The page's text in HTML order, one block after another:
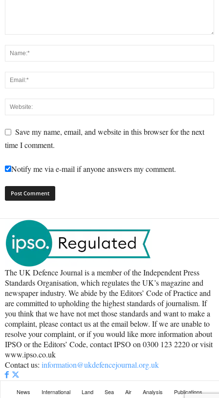
Save my name, email, and website in this browser for the next
time I comment.
Notify me via e-mail if anyone answers my comment.
The UK Defence Journal is a member of the Independent Press
Standards Organisation, which regulates the UK’s magazine and
newspaper industry. We abide by the Editors’ Code of Practice and
are committed to upholding the highest standards of journalism. If
you think that we have not met those standards and want to make a
complaint, please contact us at the email below. If we are unable to
resolve your complaint, or if you would like more information about
IPSO or the Editors’ Code, contact IPSO on 0300 123 2220 or visit
www.ipso.co.uk
Contact us: information@ukdefencejournal.org.uk
News International Land Sea Air Analysis Publications